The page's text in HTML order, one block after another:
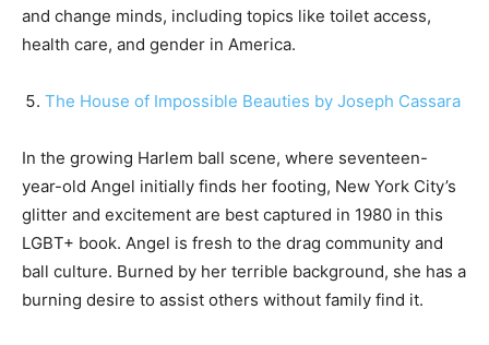
and change minds, including topics like toilet access,
health care, and gender in America.
The House of Impossible Beauties by Joseph Cassara
In the growing Harlem ball scene, where seventeen-
year-old Angel initially finds her footing, New York City’s
glitter and excitement are best captured in 1980 in this
LGBT+ book. Angel is fresh to the drag community and
ball culture. Burned by her terrible background, she has a
burning desire to assist others without family find it.